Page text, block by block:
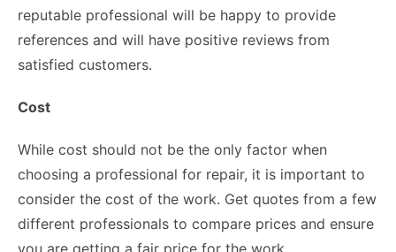
reputable professional will be happy to provide
references and will have positive reviews from
satisfied customers.
Cost
While cost should not be the only factor when
choosing a professional for repair, it is important to
consider the cost of the work. Get quotes from a few
different professionals to compare prices and ensure
you are getting a fair price for the work.